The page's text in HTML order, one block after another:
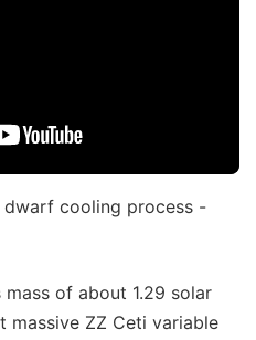
dwarf cooling process -
of about 1.29 solar
massive ZZ Ceti variable